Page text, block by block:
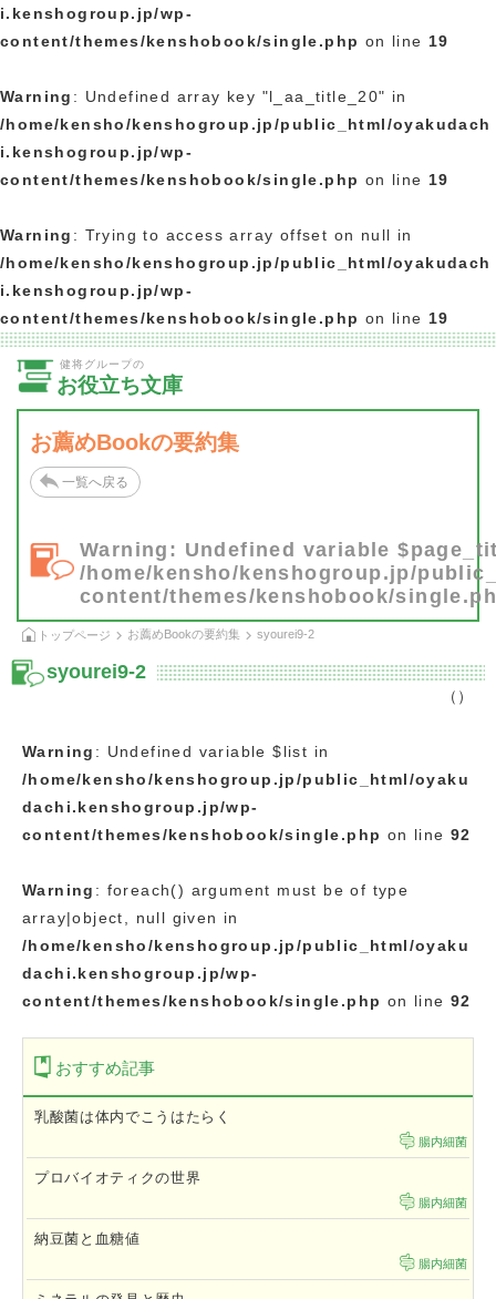
i.kenshogroup.jp/wp-
content/themes/kenshobook/single.php on line 19
Warning : Undefined array key "l_aa_title_20" in
/home/kensho/kenshogroup.jp/public_html/oyakudach
i.kenshogroup.jp/wp-
content/themes/kenshobook/single.php on line 19
Warning : Trying to access array offset on null in
/home/kensho/kenshogroup.jp/public_html/oyakudach
i.kenshogroup.jp/wp-
content/themes/kenshobook/single.php on line 19
健将グループの
お役立ち文庫
お薦めBookの要約集
一覧へ戻る
Warning : Undefined variable
/home/kensho/kenshogroup.jp/
content/themes/kenshobook/
トップページ お薦めBookの要約集 syourei9-2
syourei9-2
（）
Warning : Undefined variable $list in
/home/kensho/kenshogroup.jp/public_html/oyaku
dachi.kenshogroup.jp/wp-
content/themes/kenshobook/single.php on line92
Warning : foreach() argument must be of type
array|object, null given in
/home/kensho/kenshogroup.jp/public_html/oyaku
dachi.kenshogroup.jp/wp-
content/themes/kenshobook/single.php on line92
おすすめ記事
乳酸菌は体内でこうはたらく
腸内細菌
プロバイオティクの世界
腸内細菌
納豆菌と血糖値
腸内細菌